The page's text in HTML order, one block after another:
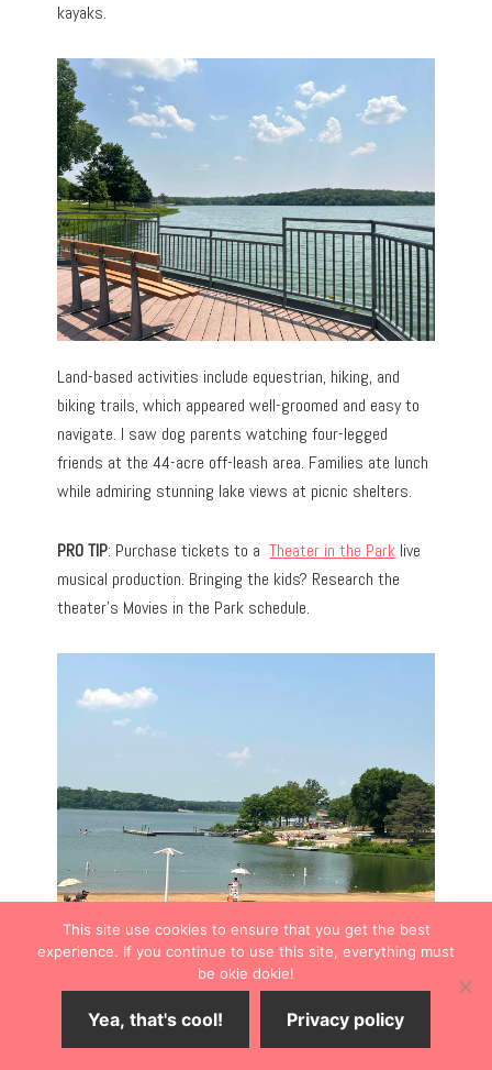
kayaks.
Land-based activities include equestrian, hiking, and
biking trails, which appeared well-groomed and easy to
navigate. I saw dog parents watching four-legged
friends at the 44-acre off-leash area. Families ate lunch
while admiring stunning lake views at picnic shelters.
PRO TIP: Purchase tickets to aTheater in the Park live
musical production. Bringing the kids? Research the
theater’s Movies in the Park schedule.
ARTWORK TO ADMIRE
Shawnee Library
This site use cookies to ensure that you get the best
experience. If you continue to use this site, everything must
be okie dokie!
Yea, that's cool! Privacy policy